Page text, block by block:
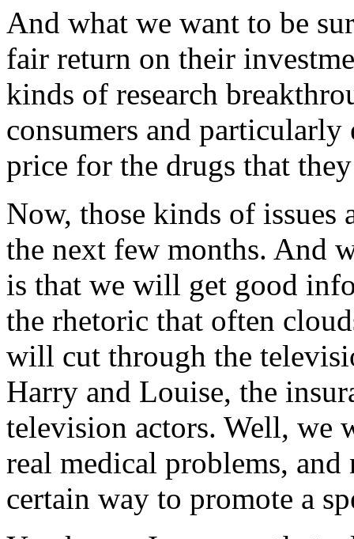
And what we want to be
fair return on their
kinds of research
consumers and
price for the drugs that
Now, those kinds of
the next few months. And
is that we will get good
the rhetoric that often
will cut through the
Harry and Louise, the
television actors. Well, we
real medical problems,
certain way to promote a